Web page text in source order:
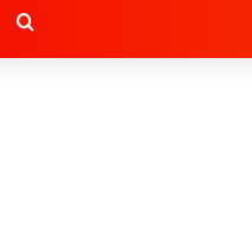
Switch skin
Search for